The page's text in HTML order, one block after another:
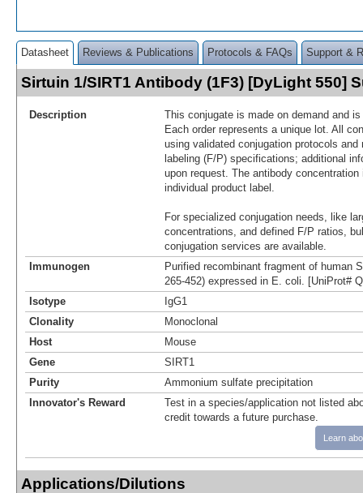
Datasheet Reviews & Publications Protocols & FAQs Support &
Sirtuin 1/SIRT1 Antibody (1F3) [DyLight 550]
Description
This conjugate is made on demand and
Each order represents a unique lot. All
using validated conjugation protocols
labeling (F/P) specifications; additional
upon request. The antibody
individual product label.
For specialized conjugation needs, like
concentrations, and defined F/P ratios,
conjugation services are available.
Immunogen
Purified recombinant fragment of human
265-452) expressed in E. coli. [UniProt#
Isotype
IgG1
Clonality
Monoclonal
Host
Mouse
Gene
SIRT1
Purity
Ammonium sulfate precipitation
Innovator's Reward
Test in a species/application not listed
credit towards a future purchase.
Learn
Applications/Dilutions